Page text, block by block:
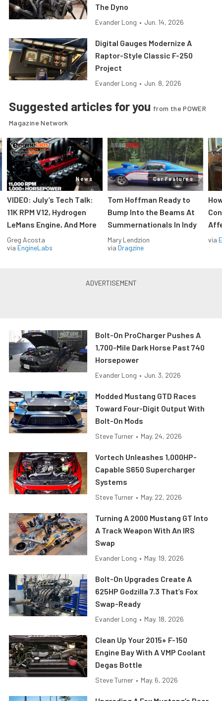
The Dyno
Evander Long • Jun. 14, 2026
Digital Gauges Modernize A
Raptor-Style Classic F-250
Project
Evander Long • Jun. 8, 2026
Suggested articles for you from the POWER
Magazine Network
News
VIDEO: July’s Tech Talk:
11K RPM V12, Hydrogen
LeMans Engine, And More
Greg Acosta
via EngineLabs
Car Features
Tom Hoffman Ready to
Bump Into the Beams At
Summernationals In Indy
Mary Lendzion
via Dragzine
via
Bolt-On ProCharger Pushes A
1,700-Mile Dark Horse Past 740
Horsepower
Evander Long • Jun. 3, 2026
Modded Mustang GTD Races
Toward Four-Digit Output With
Bolt-On Mods
Steve Turner • May. 24, 2026
Vortech Unleashes 1,000HP-
Capable S650 Supercharger
Systems
Steve Turner • May. 22, 2026
Turning A 2000 Mustang GT Into
A Track Weapon With An IRS
Swap
Evander Long • May. 19, 2026
Bolt-On Upgrades Create A
625HP Godzilla 7.3 That’s Fox
Swap-Ready
Evander Long • May. 18, 2026
Clean Up Your 2015+ F-150
Engine Bay With A VMP Coolant
Degas Bottle
Steve Turner • May. 6, 2026